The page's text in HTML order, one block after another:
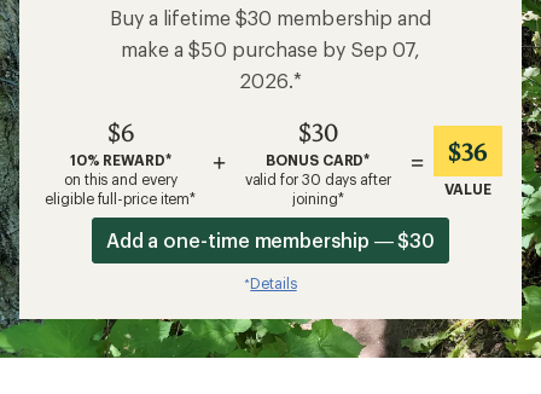
Buy a lifetime $30 membership and
make a $50 purchase by Sep 07,
2026.*
$6
10% REWARD*
on this and every
eligible full-price item*
+
$30
BONUS CARD*
valid for 30 days after
joining*
= $36
VALUE
Add a one-time membership — $30
*Details